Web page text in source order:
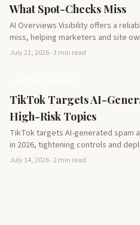
What Spot-Checks Miss
AI Overviews Visibility offers a
miss, helping marketers and site
July 21, 2026 · 3 min read
TikTok Targets AI-
High-Risk Topics
TikTok targets AI-generated spam
in 2026, tightening controls and
July 14, 2026 · 2 min read